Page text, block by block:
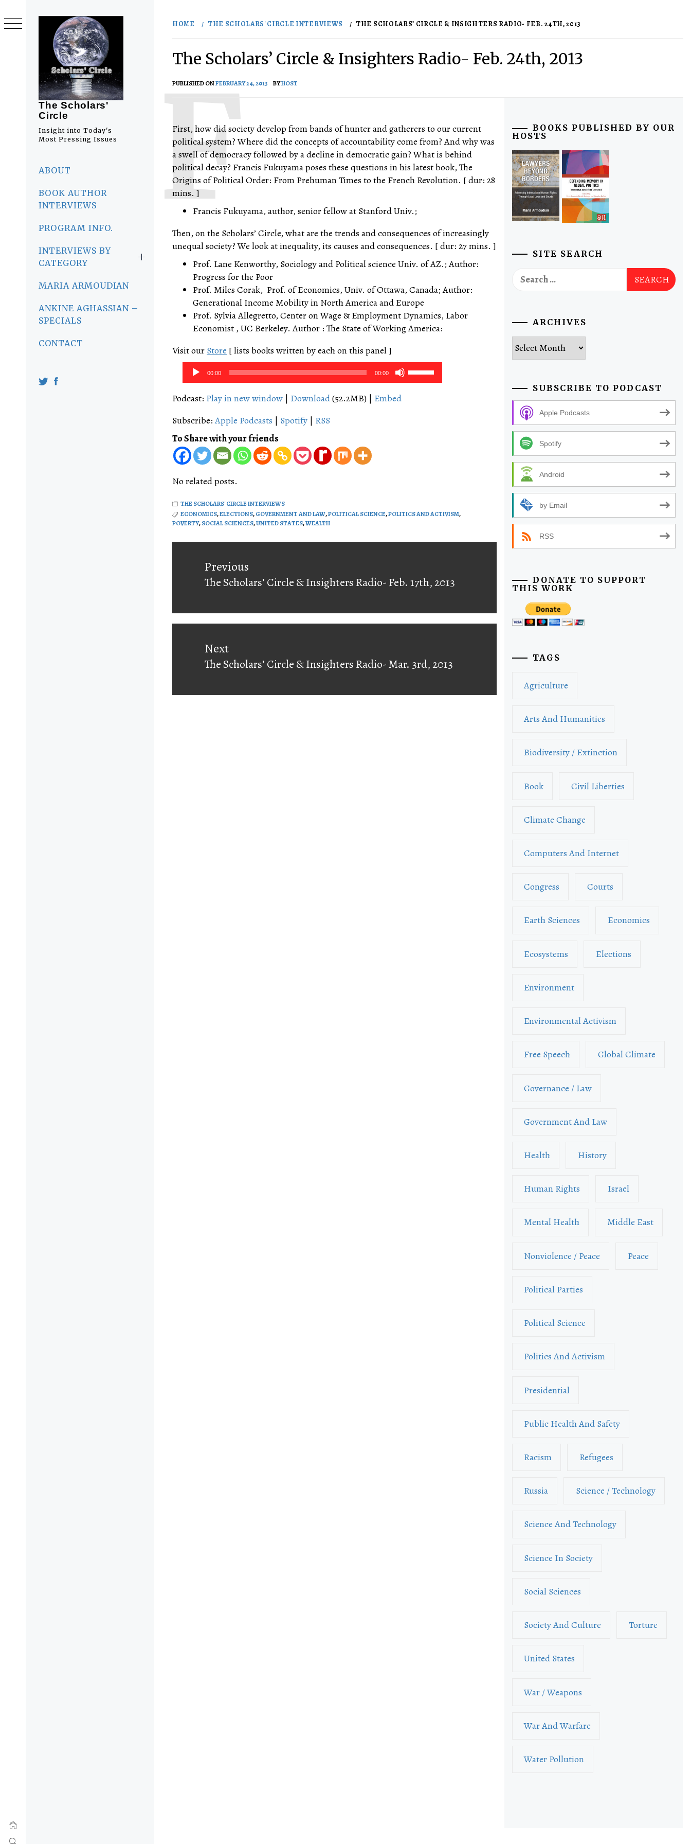
The Scholars'
Circle
Insight into Today's
Most Pressing Issues
ABOUT
BOOK AUTHOR
INTERVIEWS
PROGRAM INFO.
INTERVIEWS BY
CATEGORY
MARIA ARMOUDIAN
ANKINE AGHASSIAN –
SPECIALS
CONTACT
to
content
HOME THE SCHOLARS' CIRCLE INTERVIEWS THE SCHOLARS’ CIRCLE & INSIGHTERS RADIO- FEB. 24TH, 2013
The Scholars’ Circle & Insighters Radio- Feb. 24th, 2013
PUBLISHED ONFEBRUARY 24, 2013 BYHOST
First, how did society develop from bands of hunter and gatherers to our current
political system? Where did the concepts of accountability come from? And why was
a swell of democracy followed by a decline in democratic gain? What is behind
political decay? Francis Fukuyama poses these questions in his latest book, The
Origins of Political Order: From Prehuman Times to the French Revolution. [ dur: 28
mins. ]
Francis Fukuyama, author, senior fellow at Stanford Univ.;
Then, on the Scholars’ Circle, what are the trends and consequences of increasingly
unequal society? We look at inequality, its causes and consequences. [ dur: 27 mins. ]
Prof. Lane Kenworthy, Sociology and Political science Univ. of AZ.; Author:
Progress for the Poor
Prof. Miles Corak, Prof. of Economics, Univ. of Ottawa, Canada; Author:
Generational Income Mobility in North America and Europe
Prof. Sylvia Allegretto, Center on Wage & Employment Dynamics, Labor
Economist , UC Berkeley. Author : The State of Working America:
Visit our Store [ lists books written by each on this panel ]
Audio
Player
00:00 00:00
Use
Up/Down
Podcast: Play in new window | Download(52.2MB) | Embed
Subscribe:Apple Podcasts | Spotify | RSS
To Share with your friends
No related posts.
THE SCHOLARS' CIRCLE INTERVIEWS
ECONOMICS,ELECTIONS,GOVERNMENT AND LAW,POLITICAL SCIENCE,POLITICS AND ACTIVISM,
POVERTY,SOCIAL SCIENCES,UNITED STATES,WEALTH
navigation
Previous
Previous
The Scholars’ Circle & Insighters Radio- Feb. 17th, 2013
Next
Next
The Scholars’ Circle & Insighters Radio- Mar. 3rd, 2013
BOOKS PUBLISHED BY OUR
HOSTS
SITE SEARCH
Search
for:
ARCHIVES
Archives
SUBSCRIBE TO PODCAST
Apple Podcasts
Spotify
Android
by Email
RSS
DONATE TO SUPPORT
THIS WORK
TAGS
Agriculture
Arts And Humanities
Biodiversity / Extinction
Book Civil Liberties
Climate Change
Computers And Internet
Congress Courts
Earth Sciences Economics
Ecosystems Elections
Environment
Environmental Activism
Free Speech Global Climate
Governance / Law
Government And Law
Health History
Human Rights Israel
Mental Health Middle East
Nonviolence / Peace Peace
Political Parties
Political Science
Politics And Activism
Presidential
Public Health And Safety
Racism Refugees
Russia Science / Technology
Science And Technology
Science In Society
Social Sciences
Society And Culture Torture
United States
War / Weapons
War And Warfare
Water Pollution